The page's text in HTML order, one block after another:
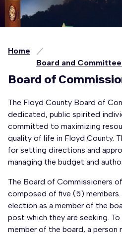
Home
Board and
Board of
The Floyd County Board of
dedicated, public spirited
committed to maximizing
quality of life in Floyd County.
for setting directions and
managing the budget and
The Board of Commissioners
composed of five (5)
election as a member of the
post which they are seeking.
member of the board, a person